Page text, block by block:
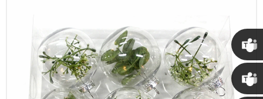
Chris